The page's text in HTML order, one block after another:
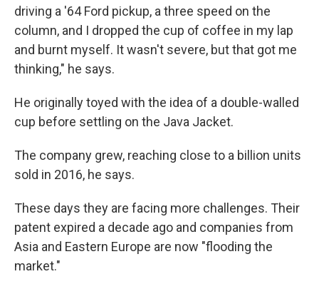
driving a '64 Ford pickup, a three speed on the
column, and I dropped the cup of coffee in my lap
and burnt myself. It wasn't severe, but that got me
thinking," he says.
He originally toyed with the idea of a double-walled
cup before settling on the Java Jacket.
The company grew, reaching close to a billion units
sold in 2016, he says.
These days they are facing more challenges. Their
patent expired a decade ago and companies from
Asia and Eastern Europe are now "flooding the
market."